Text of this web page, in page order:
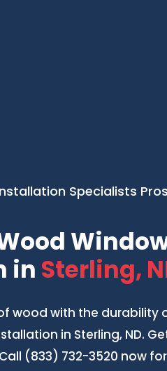
Specialists Pros
in Sterling,
wood with the durability
in Sterling, ND.
(833) 732-3520 now